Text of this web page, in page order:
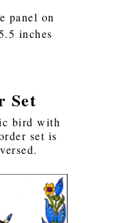
panel on
inches
Set
bird with
set is